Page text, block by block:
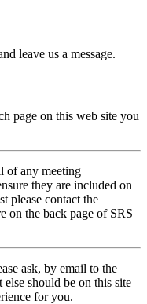
leave us a message.
page on this web site you
of any meeting
they are included on
please contact the
on the back page of SRS
ask, by email to the
should be on this site
for you.